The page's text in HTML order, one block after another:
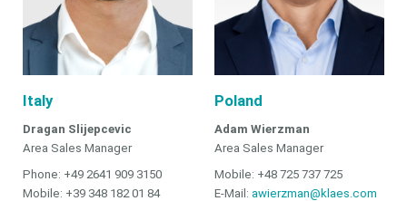
Italy
Dragan Slijepcevic
Area Sales Manager
Phone: +49 2641 909 3150
Mobile: +39 348 182 01 84
Poland
Adam Wierzman
Area Sales Manager
Mobile: +48 725 737 725
E-Mail:awierzman@klaes.com